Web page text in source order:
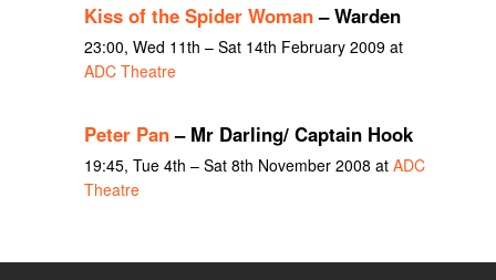
Kiss of the Spider Woman– Warden
23:00, Wed 11th – Sat 14th February 2009 at
ADC Theatre
Peter Pan– Mr Darling/ Captain Hook
19:45, Tue 4th – Sat 8th November 2008 at ADC
Theatre